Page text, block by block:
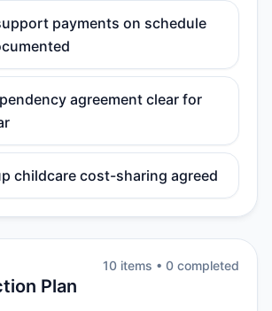
payments on schedule
agreement clear for
childcare cost-sharing agreed
Plan
10 items • 0 completed